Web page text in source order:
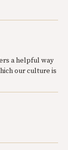
a helpful way
our culture is